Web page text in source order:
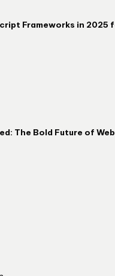
Frameworks in 2025
The Bold Future of Web